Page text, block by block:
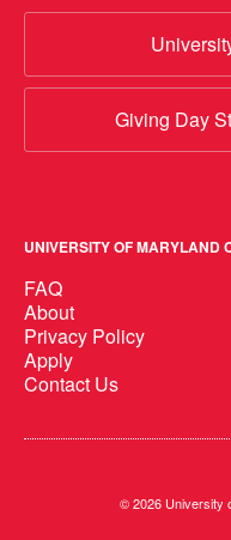
Giving Day
UNIVERSITY OF MARYLAND
FAQ
About
Privacy Policy
Apply
Contact Us
© 2026 University